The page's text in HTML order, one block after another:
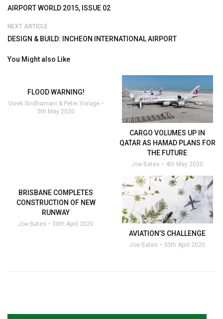
AIRPORT WORLD 2015, ISSUE 02
NEXT ARTICLE
DESIGN & BUILD: INCHEON INTERNATIONAL AIRPORT
You Might also Like
FLOOD WARNING!
Vivek Sindhamani & Peter Vorage
5th May 2020
CARGO VOLUMES UP IN
QATAR AS HAMAD PLANS FOR
THE FUTURE
Joe Bates 4th May 2020
BRISBANE COMPLETES
CONSTRUCTION OF NEW
RUNWAY
Joe Bates 30th April 2020
AVIATION’S CHALLENGE
Joe Bates 30th April 2020